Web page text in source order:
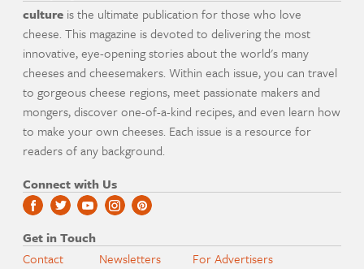
culture is the ultimate publication for those who love
cheese. This magazine is devoted to delivering the most
innovative, eye-opening stories about the world's many
cheeses and cheesemakers. Within each issue, you can travel
to gorgeous cheese regions, meet passionate makers and
mongers, discover one-of-a-kind recipes, and even learn how
to make your own cheeses. Each issue is a resource for
readers of any background.
Connect with Us
Get in Touch
Contact
Newsletters For Advertisers